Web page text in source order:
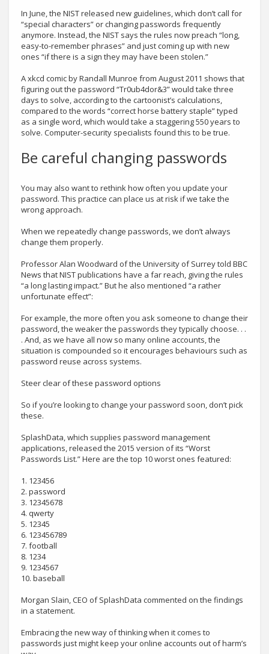
In June, the NIST released new guidelines, which don’t call for
“special characters” or changing passwords frequently
anymore. Instead, the NIST says the rules now preach “long,
easy-to-remember phrases” and just coming up with new
ones “if there is a sign they may have been stolen.”
A xkcd comic by Randall Munroe from August 2011 shows that
figuring out the password “Tr0ub4dor&3” would take three
days to solve, according to the cartoonist’s calculations,
compared to the words “correct horse battery staple” typed
as a single word, which would take a staggering 550 years to
solve. Computer-security specialists found this to be true.
Be careful changing passwords
You may also want to rethink how often you update your
password. This practice can place us at risk if we take the
wrong approach.
When we repeatedly change passwords, we don’t always
change them properly.
Professor Alan Woodward of the University of Surrey told BBC
News that NIST publications have a far reach, giving the rules
“a long lasting impact.” But he also mentioned “a rather
unfortunate effect”:
For example, the more often you ask someone to change their
password, the weaker the passwords they typically choose. . .
. And, as we have all now so many online accounts, the
situation is compounded so it encourages behaviours such as
password reuse across systems.
Steer clear of these password options
So if you’re looking to change your password soon, don’t pick
these.
SplashData, which supplies password management
applications, released the 2015 version of its “Worst
Passwords List.” Here are the top 10 worst ones featured:
1. 123456
2. password
3. 12345678
4. qwerty
5. 12345
6. 123456789
7. football
8. 1234
9. 1234567
10. baseball
Morgan Slain, CEO of SplashData commented on the findings
in a statement.
Embracing the new way of thinking when it comes to
passwords just might keep your online accounts out of harm’s